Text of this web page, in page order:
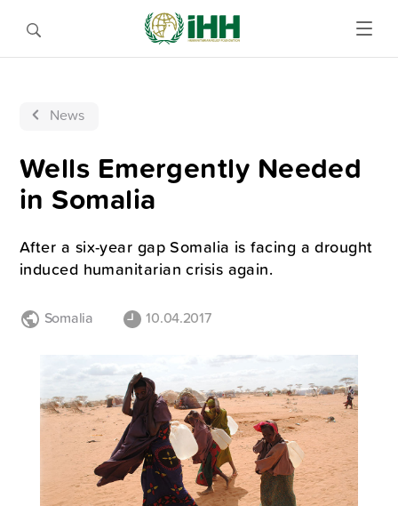
News
Wells Emergently Needed
in Somalia
After a six-year gap Somalia is facing a drought
induced humanitarian crisis again.
Somalia 10.04.2017